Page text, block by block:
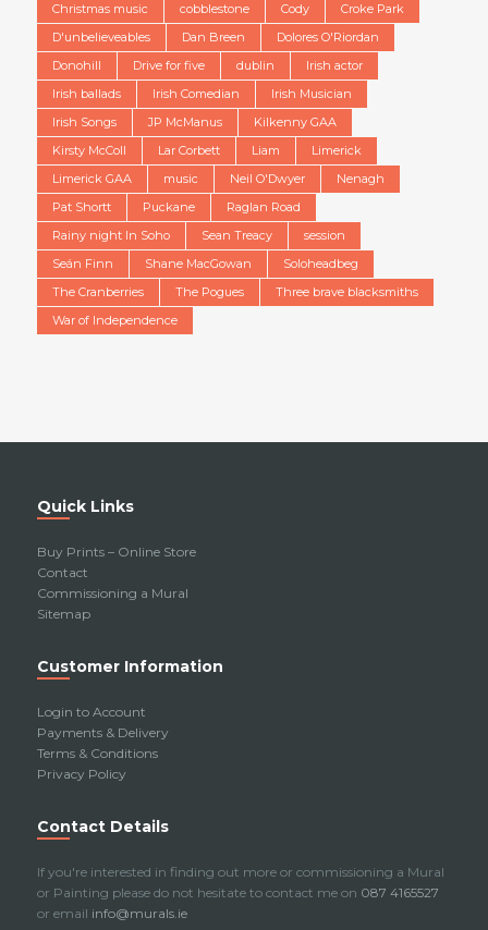
Christmas music
cobblestone Cody
Croke Park
D'unbelieveables
Dan Breen
Dolores O'Riordan
Donohill
Drive for five dublin
Irish actor
Irish ballads
Irish Comedian
Irish Musician
Irish Songs
JP McManus
Kilkenny GAA
Kirsty McColl
Lar Corbett Liam
Limerick
Limerick GAA
music Neil O'Dwyer
Nenagh
Pat Shortt
Puckane
Raglan Road
Rainy night In Soho
Sean Treacy
session
Seán Finn
Shane MacGowan
Soloheadbeg
The Cranberries
The Pogues
Three brave blacksmiths
War of Independence
Quick Links
Buy Prints – Online Store
Contact
Commissioning a Mural
Sitemap
Customer Information
Login to Account
Payments & Delivery
Terms & Conditions
Privacy Policy
Contact Details
If you're interested in finding out more or commissioning a Mural
or Painting please do not hesitate to contact me on 087 4165527
or email info@murals.ie